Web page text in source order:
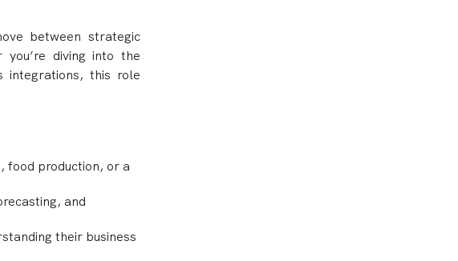
between strategic
diving into the
integrations, this role
food production, or a
and
their business